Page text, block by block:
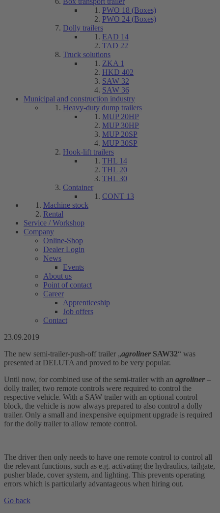
PWO 18 (Boxes)
PWO 24 (Boxes)
Dolly trailers
EAD 14
TAD 22
Truck solutions
ZKA 1
HKD 402
SAW 32
SAW 36
Municipal and construction industry
Heavy-duty dump trailers
MUP 20HP
MUP 30HP
MUP 20SP
MUP 30SP
Hook-lift trailers
THL 14
THL 20
THL 30
Container
CONT 13
Machine stock
Rental
Service / Workshop
Company
Online-Shop
Dealer Login
News
Events
About us
Point of contact
Career
Apprenticeship
Job offers
Contact
23.09.2019
The new semi-trailer-push-off trailer „agroliner SAW32“ was
presented at DELUTA and proved to be very popular.
Until now, for combined use of the semi-trailer with an agroliner –
dolly trailer, two remote controls were required to control the
respective vehicle. With a SAW trailer with an optional control
block, the vehicle is now always prepared to also control a dolly
trailer. Only a small and inexpensive equipment upgrade is required
for the dolly trailer to allow remote control.
The driver then only needs to have one remote control to control all
the relevant functions, such as e.g. activating the hydraulics, tailgate,
pusher blade, cover system, and lighting. This prevents operating
errors which is particularly advantageous when hiring out.
Go back